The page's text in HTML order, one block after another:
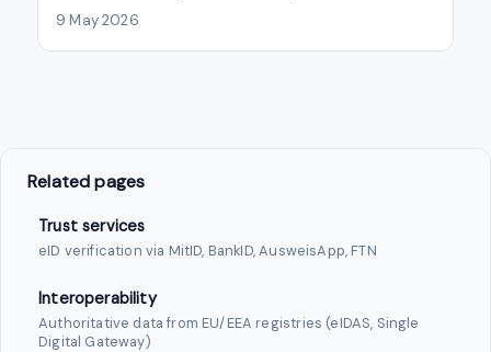
9 May 2026
Related pages
Trust services
eID verification via MitID, BankID, AusweisApp, FTN
Interoperability
Authoritative data from EU/EEA registries (eIDAS, Single
Digital Gateway)